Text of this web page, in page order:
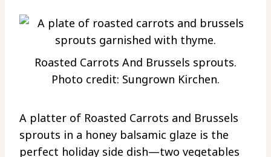
Roasted Carrots And Brussels sprouts.
Photo credit: Sungrown Kirchen.
A platter of Roasted Carrots and Brussels
sprouts in a honey balsamic glaze is the
perfect holiday side dish—two vegetables